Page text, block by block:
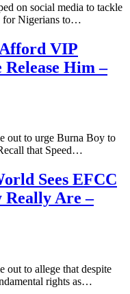
on social media to tackle
for Nigerians to…
VIP
Release Him –
out to urge Burna Boy to
that Speed…
Sees EFCC
Are –
out to allege that despite
rights as…